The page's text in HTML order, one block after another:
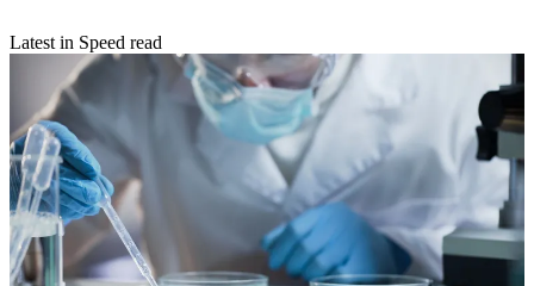
Latest in Speed read